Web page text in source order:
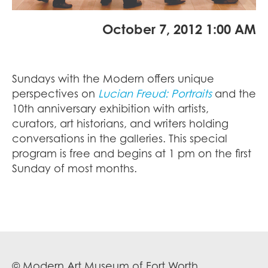
October 7, 2012 1:00 AM
Sundays with the Modern offers unique
perspectives on Lucian Freud: Portraitsand the
10th anniversary exhibition with artists,
curators, art historians, and writers holding
conversations in the galleries. This special
program is free and begins at 1 pm on the first
Sunday of most months.